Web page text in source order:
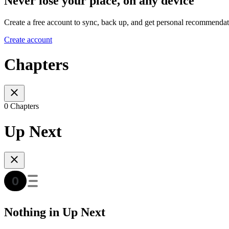
Create a free account to sync, back up, and get personal
Create account
Chapters
0 Chapters
Up Next
Nothing in Up Next